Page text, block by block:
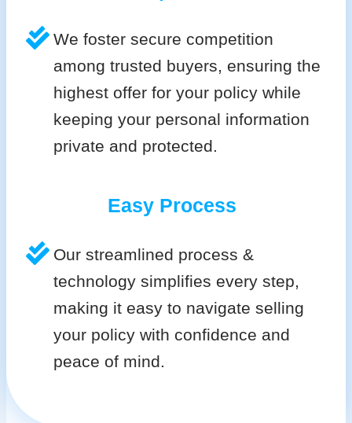
We foster secure competition
among trusted buyers, ensuring the
highest offer for your policy while
keeping your personal information
private and protected.
Easy Process
Our streamlined process &
technology simplifies every step,
making it easy to navigate selling
your policy with confidence and
peace of mind.